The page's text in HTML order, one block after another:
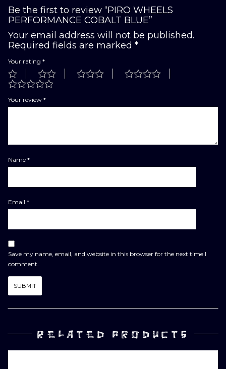
Be the first to review “PIRO WHEELS
PERFORMANCE COBALT BLUE”
Your email address will not be published.
Required fields are marked *
Your rating *
Your review *
Name *
Email *
Save my name, email, and website in this browser for the next time I
comment.
RELATED PRODUCTS